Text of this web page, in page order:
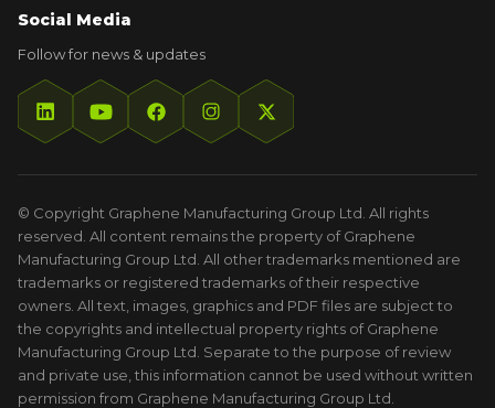
Social Media
Follow for news & updates
© Copyright Graphene Manufacturing Group Ltd. All rights
reserved. All content remains the property of Graphene
Manufacturing Group Ltd. All other trademarks mentioned are
trademarks or registered trademarks of their respective
owners. All text, images, graphics and PDF files are subject to
the copyrights and intellectual property rights of Graphene
Manufacturing Group Ltd. Separate to the purpose of review
and private use, this information cannot be used without written
permission from Graphene Manufacturing Group Ltd.